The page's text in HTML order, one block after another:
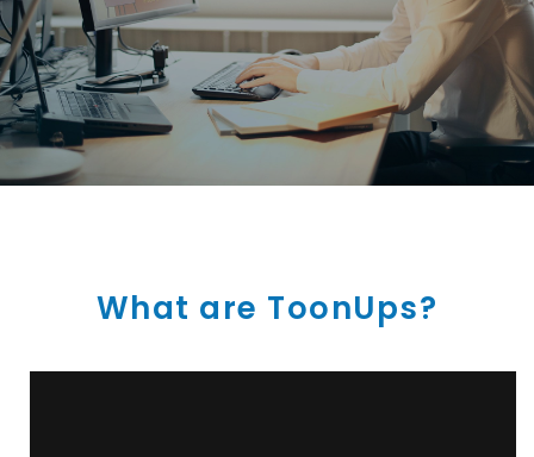
What are ToonUps?